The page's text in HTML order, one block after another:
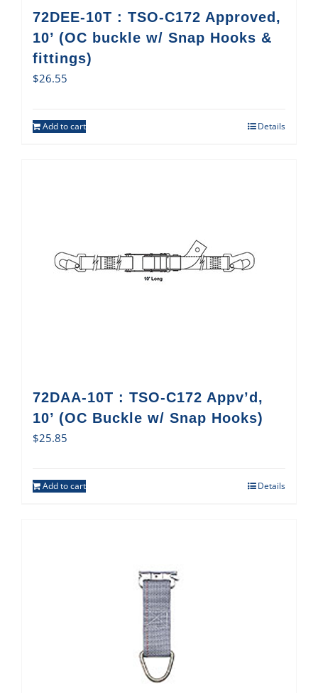
72DEE-10T : TSO-C172 Approved,
10’ (OC buckle w/ Snap Hooks &
fittings)
$26.55
Add to cart Details
72DAA-10T : TSO-C172 Appv’d,
10’ (OC Buckle w/ Snap Hooks)
$25.85
Add to cart Details